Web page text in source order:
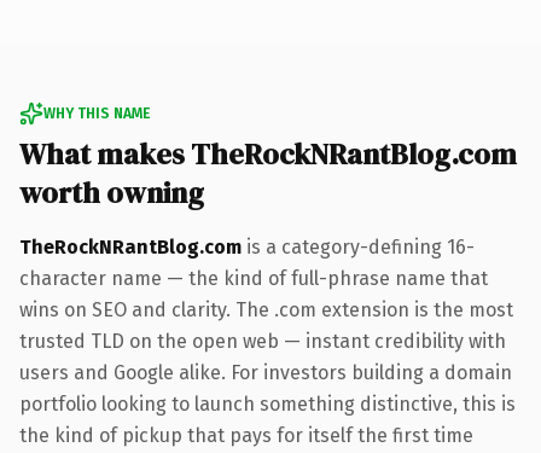
WHY THIS NAME
What makes TheRockNRantBlog.com
worth owning
TheRockNRantBlog.com is a category-defining 16-
character name — the kind of full-phrase name that
wins on SEO and clarity. The .com extension is the most
trusted TLD on the open web — instant credibility with
users and Google alike. For investors building a domain
portfolio looking to launch something distinctive, this is
the kind of pickup that pays for itself the first time